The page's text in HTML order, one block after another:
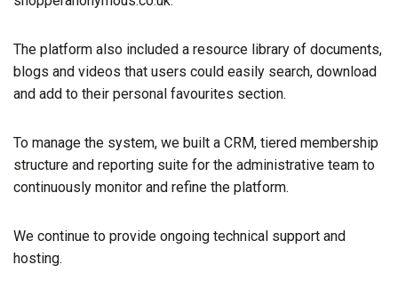
The platform also included a resource library of documents,
blogs and videos that users could easily search, download
and add to their personal favourites section.
To manage the system, we built a CRM, tiered membership
structure and reporting suite for the administrative team to
continuously monitor and refine the platform.
We continue to provide ongoing technical support and
hosting.